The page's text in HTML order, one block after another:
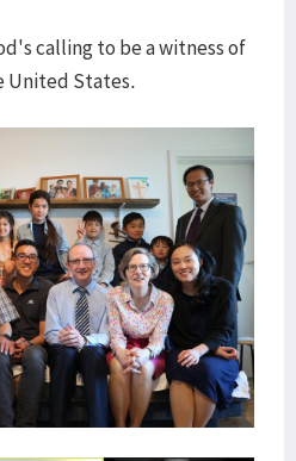
calling to be a witness of
United States.